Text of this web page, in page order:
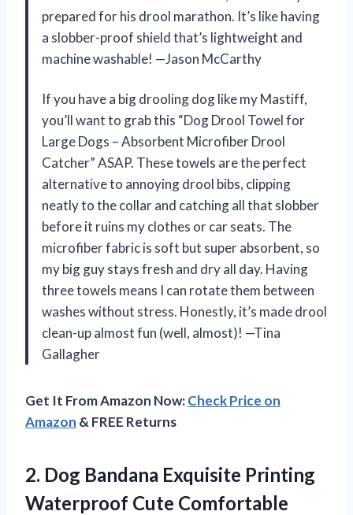
prepared for his drool marathon. It’s like having
a slobber-proof shield that’s lightweight and
machine washable! —Jason McCarthy
If you have a big drooling dog like my Mastiff,
you’ll want to grab this “Dog Drool Towel for
Large Dogs – Absorbent Microfiber Drool
Catcher” ASAP. These towels are the perfect
alternative to annoying drool bibs, clipping
neatly to the collar and catching all that slobber
before it ruins my clothes or car seats. The
microfiber fabric is soft but super absorbent, so
my big guy stays fresh and dry all day. Having
three towels means I can rotate them between
washes without stress. Honestly, it’s made drool
clean-up almost fun (well, almost)! —Tina
Gallagher
Get It From Amazon Now:Check Price on
Amazon & FREE Returns
2. Dog Bandana Exquisite Printing
Waterproof Cute Comfortable